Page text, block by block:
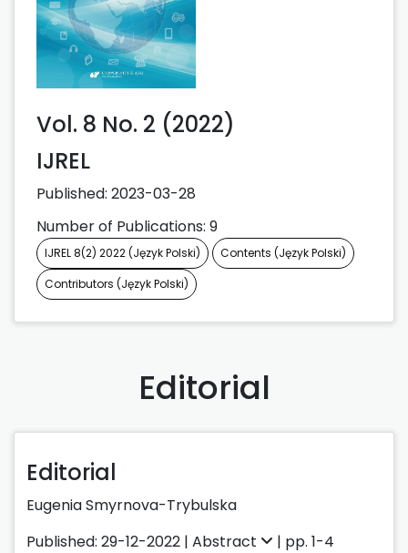
Vol. 8 No. 2 (2022)
IJREL
Published: 2023-03-28
Number of Publications: 9
IJREL 8(2) 2022 (Język Polski)
Contents (Język Polski)
Contributors (Język Polski)
Editorial
Editorial
Eugenia Smyrnova-Trybulska
Published: 29-12-2022 | Abstract | pp. 1-4